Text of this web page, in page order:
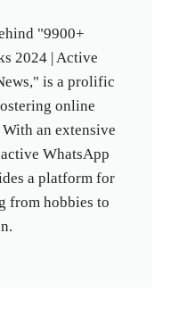
"9900+
2024 | Active
is a prolific
online
an extensive
WhatsApp
a platform for
from hobbies to